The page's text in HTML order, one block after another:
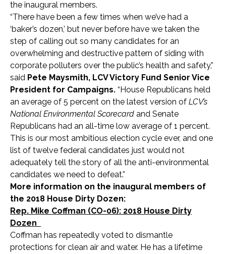
the inaugural members.
“There have been a few times when we’ve had a
‘baker’s dozen,’ but never before have we taken the
step of calling out so many candidates for an
overwhelming and destructive pattern of siding with
corporate polluters over the public’s health and safety,”
said Pete Maysmith, LCV Victory Fund Senior Vice
President for Campaigns. “House Republicans held
an average of 5 percent on the latest version of LCV’s
National Environmental Scorecard and Senate
Republicans had an all-time low average of 1 percent.
This is our most ambitious election cycle ever, and one
list of twelve federal candidates just would not
adequately tell the story of all the anti-environmental
candidates we need to defeat.”
More information on the inaugural members of
the 2018 House Dirty Dozen:
Rep. Mike Coffman (CO-06): 2018 House Dirty
Dozen
Coffman has repeatedly voted to dismantle
protections for clean air and water. He has a lifetime